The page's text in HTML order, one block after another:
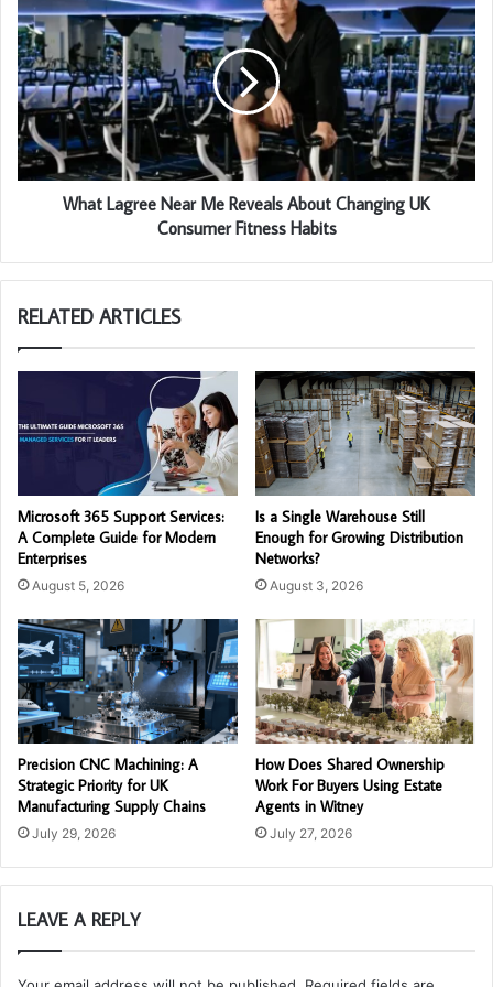
What Lagree Near Me Reveals About Changing UK
Consumer Fitness Habits
RELATED ARTICLES
Microsoft 365 Support Services:
A Complete Guide for Modern
Enterprises
August 5, 2026
Is a Single Warehouse Still
Enough for Growing Distribution
Networks?
August 3, 2026
Precision CNC Machining: A
Strategic Priority for UK
Manufacturing Supply Chains
July 29, 2026
How Does Shared Ownership
Work For Buyers Using Estate
Agents in Witney
July 27, 2026
LEAVE A REPLY